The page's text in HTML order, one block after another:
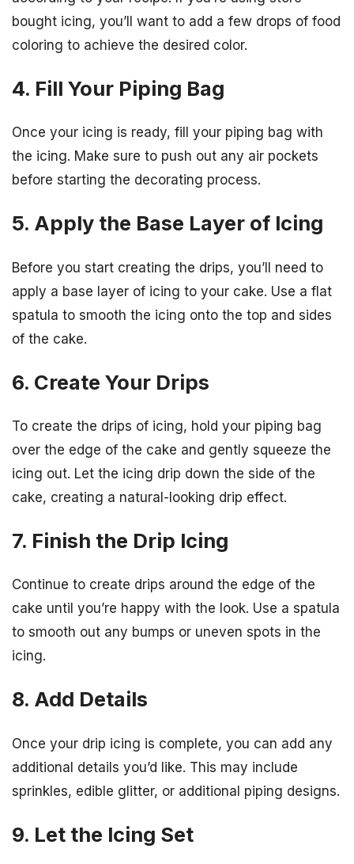
bought icing, you’ll want to add a few drops of food
coloring to achieve the desired color.
4. Fill Your Piping Bag
Once your icing is ready, fill your piping bag with
the icing. Make sure to push out any air pockets
before starting the decorating process.
5. Apply the Base Layer of Icing
Before you start creating the drips, you’ll need to
apply a base layer of icing to your cake. Use a flat
spatula to smooth the icing onto the top and sides
of the cake.
6. Create Your Drips
To create the drips of icing, hold your piping bag
over the edge of the cake and gently squeeze the
icing out. Let the icing drip down the side of the
cake, creating a natural-looking drip effect.
7. Finish the Drip Icing
Continue to create drips around the edge of the
cake until you’re happy with the look. Use a spatula
to smooth out any bumps or uneven spots in the
icing.
8. Add Details
Once your drip icing is complete, you can add any
additional details you’d like. This may include
sprinkles, edible glitter, or additional piping designs.
9. Let the Icing Set